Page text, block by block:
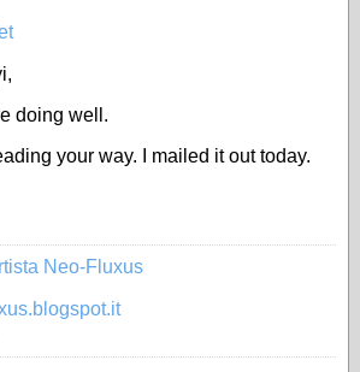
doing well.
your way. I mailed it out today.
Neo-Fluxus